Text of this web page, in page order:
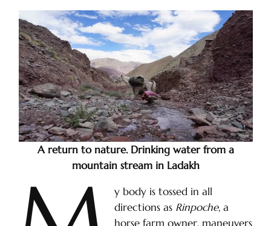
A return to nature. Drinking water from a
mountain stream in Ladakh
y body is tossed in all
directions as Rinpoche, a
horse farm owner, maneuvers